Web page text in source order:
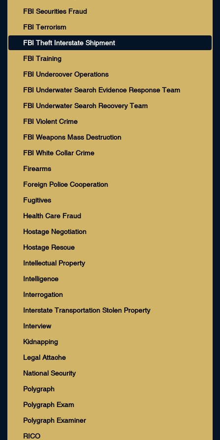
FBI Securities Fraud
FBI Terrorism
FBI Theft Interstate Shipment
FBI Training
FBI Undercover Operations
FBI Underwater Search Evidence Response Team
FBI Underwater Search Recovery Team
FBI Violent Crime
FBI Weapons Mass Destruction
FBI White Collar Crime
Firearms
Foreign Police Cooperation
Fugitives
Health Care Fraud
Hostage Negotiation
Hostage Rescue
Intellectual Property
Intelligence
Interrogation
Interstate Transportation Stolen Property
Interview
Kidnapping
Legal Attache
National Security
Polygraph
Polygraph Exam
Polygraph Examiner
RICO